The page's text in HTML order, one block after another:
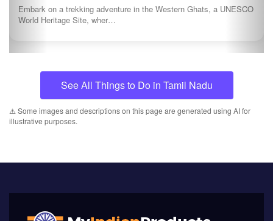
Embark on a trekking adventure in the Western Ghats, a UNESCO
World Heritage Site, wher…
See All Things to Do in Tamil Nadu
⚠️ Some images and descriptions on this page are generated using AI for
illustrative purposes.